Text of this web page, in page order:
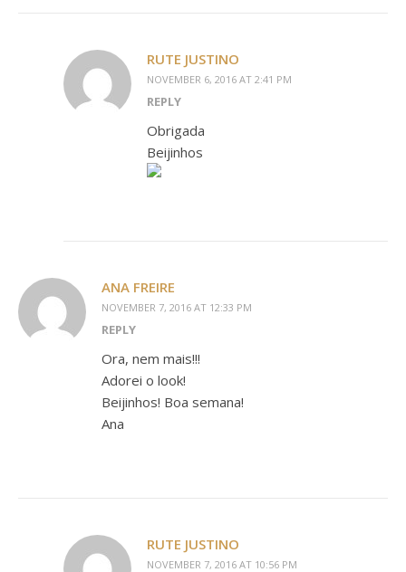
RUTE JUSTINO
NOVEMBER 6, 2016 AT 2:41 PM
REPLY
Obrigada
Beijinhos
ANA FREIRE
NOVEMBER 7, 2016 AT 12:33 PM
REPLY
Ora, nem mais!!!
Adorei o look!
Beijinhos! Boa semana!
Ana
RUTE JUSTINO
NOVEMBER 7, 2016 AT 10:56 PM